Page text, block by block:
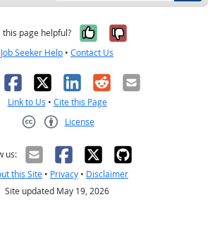
this page helpful? Yes, it was
No, it was
Job Seeker Help • Contact Us
Facebook
X LinkedIn
RedditEmail
Link to Us • Cite this Page
License
us:
this Site • Privacy • Disclaimer
Site updated May 19, 2026